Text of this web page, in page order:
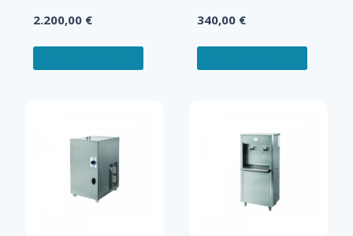
2.200,00 € 340,00 €